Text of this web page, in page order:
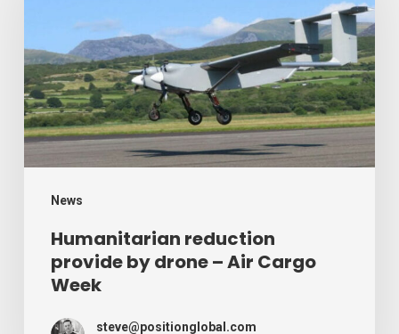
News
drone
–
Air
Cargo
Week
Humanitarian reduction
provide by drone – Air Cargo
Week
steve@positionglobal.com